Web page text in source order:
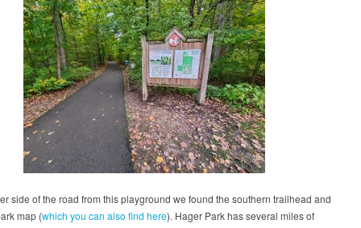
side of the road from this playground we found the southern trailhead and
map (which you can also find here). Hager Park has several miles of